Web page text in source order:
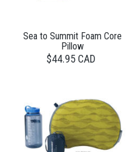
Sea to Summit Foam Core
Pillow
$44.95 CAD